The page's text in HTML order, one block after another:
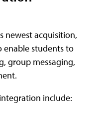
newest acquisition,
enable students to
group messaging,
include: